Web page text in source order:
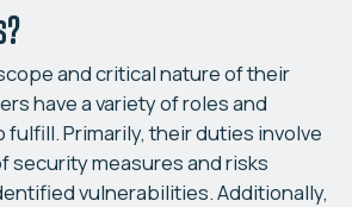
and critical nature of their
have a variety of roles and
Primarily, their duties involve
security measures and risks
vulnerabilities. Additionally,